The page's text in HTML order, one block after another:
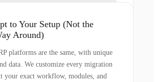
to Your Setup (Not the
Around)
platforms are the same, with unique
data. We customize every migration
your exact workflow, modules, and